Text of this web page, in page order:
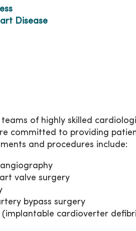
Disease
of highly skilled
committed to providing
and procedures include:
valve surgery
bypass surgery
(implantable cardioverter